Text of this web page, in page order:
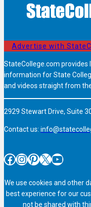
Advertise with
StateCollege.com provides
information for State
and videos straight from
2929 Stewart Drive, Suite
Contact us:
Facebook InstagramPinterest X YouTube
We use cookies and other
best experience for our
not be shared with